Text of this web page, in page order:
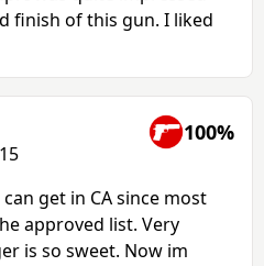
finish of this gun. I liked
100%
get in CA since most
approved list. Very
is so sweet. Now im